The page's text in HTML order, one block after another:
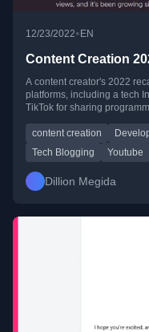
12/23/2022• EN
Content Creation
A content creator's 2022
platforms, including a tech
TikTok for sharing
content creation
Tech Blogging
Youtube
Dillion Megida